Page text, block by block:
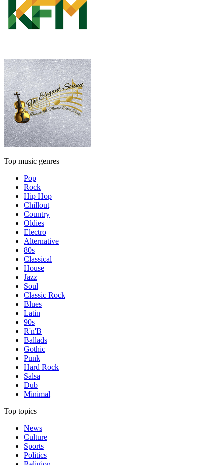
Top music genres
Pop
Rock
Hip Hop
Chillout
Country
Oldies
Electro
Alternative
80s
Classical
House
Jazz
Soul
Classic Rock
Blues
Latin
90s
R'n'B
Ballads
Gothic
Punk
Hard Rock
Salsa
Dub
Minimal
Top topics
News
Culture
Sports
Politics